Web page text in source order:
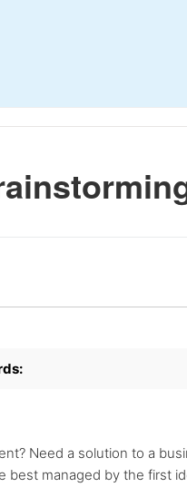
Need a solution to a
best managed by the first